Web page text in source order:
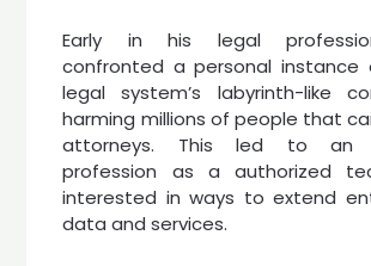
Early in his legal
confronted a personal
legal system’s labyrinth-like
harming millions of people that
attorneys. This led to an
profession as a authorized
interested in ways to extend
data and services.